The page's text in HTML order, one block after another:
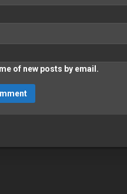
of new posts by email.